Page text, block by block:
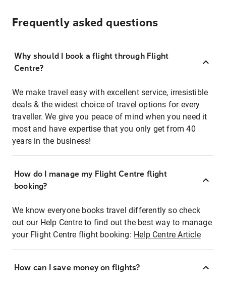
Frequently asked questions
Why should I book a flight through Flight
Centre?
We make travel easy with excellent service, irresistible
deals & the widest choice of travel options for every
traveller. We give you peace of mind when you need it
most and have expertise that you only get from 40
years in the business!
How do I manage my Flight Centre flight
booking?
We know everyone books travel differently so check
out our Help Centre to find out the best way to manage
your Flight Centre flight booking: Help Centre Article
How can I save money on flights?